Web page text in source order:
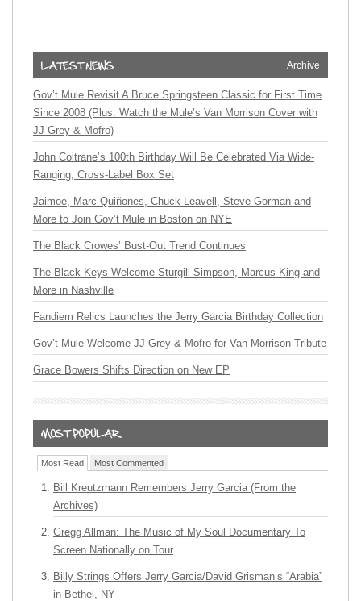
Archive
Gov’t Mule Revisit A Bruce Springsteen Classic for First Time
Since 2008 (Plus: Watch the Mule’s Van Morrison Cover with
JJ Grey & Mofro)
John Coltrane’s 100th Birthday Will Be Celebrated Via Wide-
Ranging, Cross-Label Box Set
Jaimoe, Marc Quiñones, Chuck Leavell, Steve Gorman and
More to Join Gov’t Mule in Boston on NYE
The Black Crowes’ Bust-Out Trend Continues
The Black Keys Welcome Sturgill Simpson, Marcus King and
More in Nashville
Fandiem Relics Launches the Jerry Garcia Birthday Collection
Gov’t Mule Welcome JJ Grey & Mofro for Van Morrison Tribute
Grace Bowers Shifts Direction on New EP
Most Read Most Commented
Bill Kreutzmann Remembers Jerry Garcia (From the
Archives)
Gregg Allman: The Music of My Soul Documentary To
Screen Nationally on Tour
Billy Strings Offers Jerry Garcia/David Grisman’s “Arabia”
in Bethel, NY